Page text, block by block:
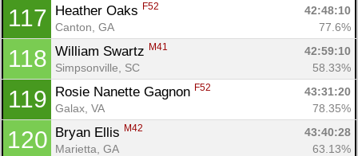
117 Heather Oaks F52
42:48:10
Canton, GA
77.6%
118 William Swartz M41
42:59:10
Simpsonville, SC
58.33%
119 Rosie Nanette Gagnon F52
43:31:20
Galax, VA
78.35%
120 Bryan Ellis M42
43:40:28
Marietta, GA
63.13%